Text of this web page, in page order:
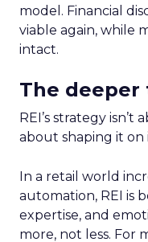
model. Financial
viable again, while
intact.
The deeper
REI’s strategy
about shaping it on
In a retail world
automation, REI is
expertise, and
more, not less. For